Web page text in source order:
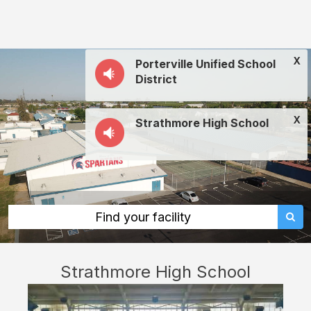
School:
classrooms,
fields,
gyms,
theaters,
and
more
in
Porterville
through
Facilitron.
Find your facility
X
Porterville Unified School
District
X
Strathmore High School
Strathmore High School